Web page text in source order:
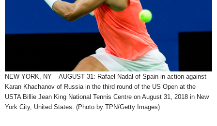
NEW YORK, NY – AUGUST 31: Rafael Nadal of Spain in action against
Karan Khachanov of Russia in the third round of the US Open at the
USTA Billie Jean King National Tennis Centre on August 31, 2018 in New
York City, United States. (Photo by TPN/Getty Images)